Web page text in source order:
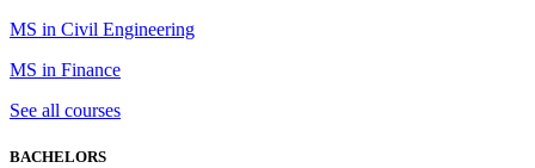
MS in Civil Engineering
MS in Finance
See all courses
BACHELORS